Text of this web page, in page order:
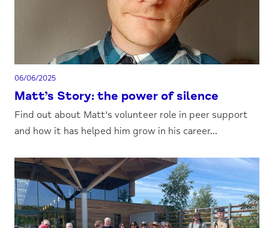
06/06/2025
Matt’s Story: the power of silence
Find out about Matt's volunteer role in peer support
and how it has helped him grow in his career...